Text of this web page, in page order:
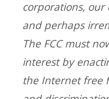
corporations, our
and perhaps
The FCC must
interest by
the Internet free